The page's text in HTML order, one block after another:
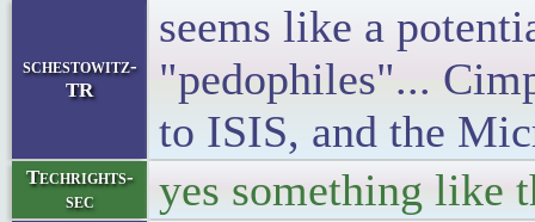
schestowitz-
TR
seems like a
"pedophiles"...
to ISIS, and the
Techrights-
sec
yes something like